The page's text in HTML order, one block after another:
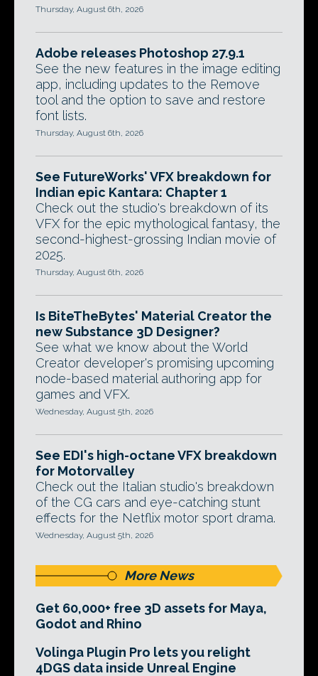
Thursday, August 6th, 2026
Adobe releases Photoshop 27.9.1
See the new features in the image editing
app, including updates to the Remove
tool and the option to save and restore
font lists.
Thursday, August 6th, 2026
See FutureWorks' VFX breakdown for
Indian epic Kantara: Chapter 1
Check out the studio's breakdown of its
VFX for the epic mythological fantasy, the
second-highest-grossing Indian movie of
2025.
Thursday, August 6th, 2026
Is BiteTheBytes' Material Creator the
new Substance 3D Designer?
See what we know about the World
Creator developer's promising upcoming
node-based material authoring app for
games and VFX.
Wednesday, August 5th, 2026
See EDI's high-octane VFX breakdown
for Motorvalley
Check out the Italian studio's breakdown
of the CG cars and eye-catching stunt
effects for the Netflix motor sport drama.
Wednesday, August 5th, 2026
More News
Get 60,000+ free 3D assets for Maya,
Godot and Rhino
Volinga Plugin Pro lets you relight
4DGS data inside Unreal Engine